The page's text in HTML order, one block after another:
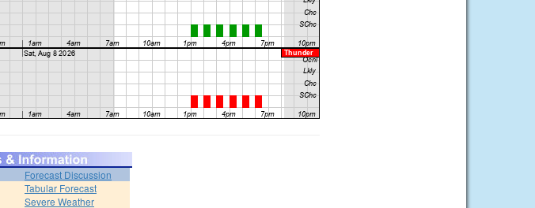
Forecast Discussion
Tabular Forecast
Severe Weather